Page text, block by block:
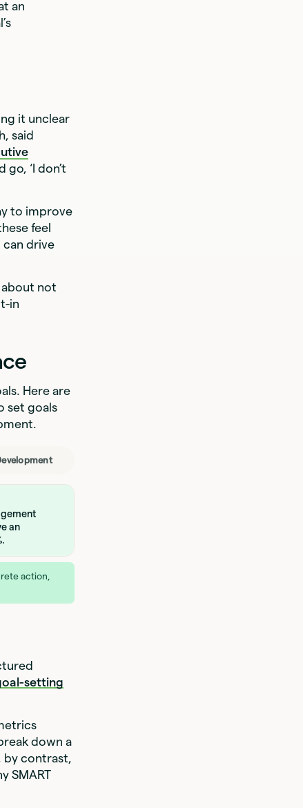
an
it unclear
said
‘I don’t
to improve
feel
drive
about not
in
Here are
set goals
an
action,
setting
down a
by contrast,
SMART